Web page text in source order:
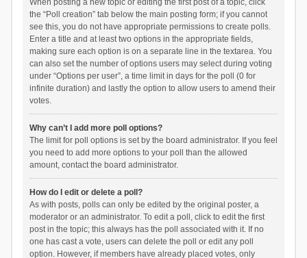
When posting a new topic or editing the first post of a topic, click
the “Poll creation” tab below the main posting form; if you cannot
see this, you do not have appropriate permissions to create polls.
Enter a title and at least two options in the appropriate fields,
making sure each option is on a separate line in the textarea. You
can also set the number of options users may select during voting
under “Options per user”, a time limit in days for the poll (0 for
infinite duration) and lastly the option to allow users to amend their
votes.
Why can’t I add more poll options?
The limit for poll options is set by the board administrator. If you feel
you need to add more options to your poll than the allowed
amount, contact the board administrator.
How do I edit or delete a poll?
As with posts, polls can only be edited by the original poster, a
moderator or an administrator. To edit a poll, click to edit the first
post in the topic; this always has the poll associated with it. If no
one has cast a vote, users can delete the poll or edit any poll
option. However, if members have already placed votes, only